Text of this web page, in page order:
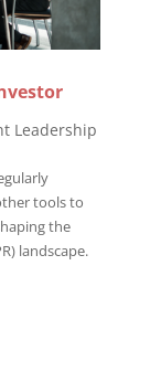
Leadership
tools to
the
landscape.